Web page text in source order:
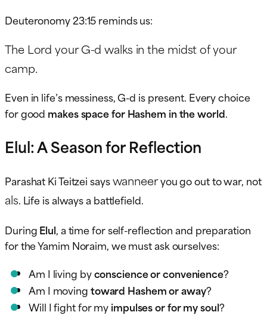
Deuteronomy 23:15 reminds us:
The Lord your G-d walks in the midst of your
camp.
Even in life’s messiness, G-d is present. Every choice
for good makes space for Hashem in the world.
Elul: A Season for Reflection
Parashat Ki Teitzei sayswanneeryou go out to war, not
als. Life is always a battlefield.
DuringElul, a time for self-reflection and preparation
for the Yamim Noraim, we must ask ourselves:
Am I living byconscience or convenience?
Am I movingtoward Hashem or away?
Will I fight for myimpulses or for my soul?